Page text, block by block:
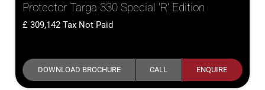
Protector Targa 330 Special 'R' Edition
309,142 Tax Not Paid
DOWNLOAD BROCHURE CALL ENQUIRE